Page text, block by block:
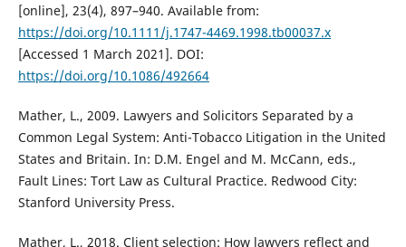
[online], 23(4), 897–940. Available from:
https://doi.org/10.1111/j.1747-4469.1998.tb00037.x
[Accessed 1 March 2021]. DOI:
https://doi.org/10.1086/492664
Mather, L., 2009. Lawyers and Solicitors Separated by a
Common Legal System: Anti-Tobacco Litigation in the United
States and Britain. In: D.M. Engel and M. McCann, eds.,
Fault Lines: Tort Law as Cultural Practice. Redwood City:
Stanford University Press.
Mather, L., 2018. Client selection: How lawyers reflect and